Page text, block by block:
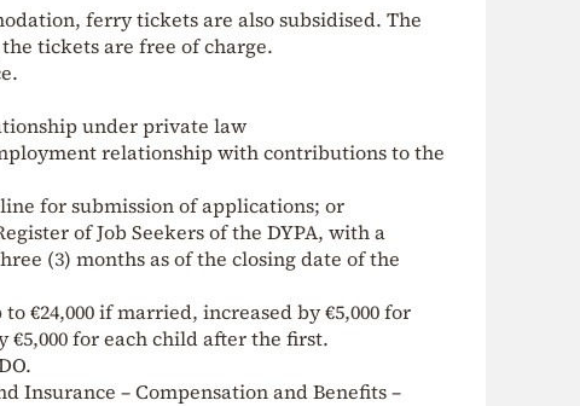
ferry tickets are also subsidised. The
tickets are free of charge.
under private law
relationship with contributions to the
for submission of applications; or
of Job Seekers of the DYPA, with a
(3) months as of the closing date of the
€24,000 if married, increased by €5,000 for
€5,000 for each child after the first.
Insurance – Compensation and Benefits –